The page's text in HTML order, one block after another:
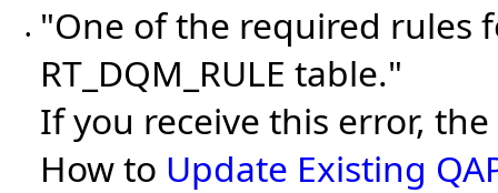
•
"One of the required rules
RT_DQM_RULE table."
If you receive this error,
How to Update Existing